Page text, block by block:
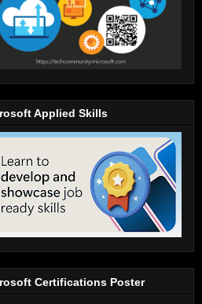
Applied Skills
Certifications Poster